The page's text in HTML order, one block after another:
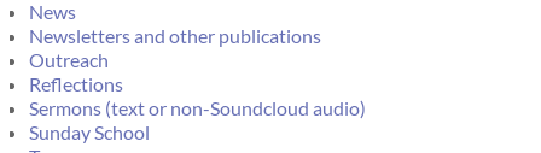
News
Newsletters and other publications
Outreach
Reflections
Sermons (text or non-Soundcloud audio)
Sunday School